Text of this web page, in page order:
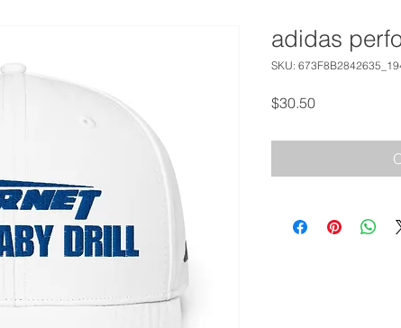
adidas
SKU:
$30.50Price